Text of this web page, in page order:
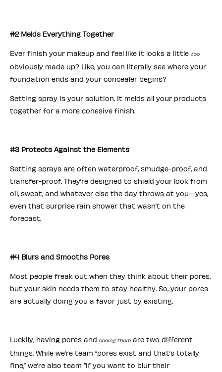
#2 Melds Everything Together
Ever finish your makeup and feel like it looks a little too
obviously made up? Like, you can literally see where your
foundation ends and your concealer begins?
Setting spray is your solution. It melds all your products
together for a more cohesive finish.
#3 Protects Against the Elements
Setting sprays are often waterproof, smudge-proof, and
transfer-proof. They’re designed to shield your look from
oil, sweat, and whatever else the day throws at you—yes,
even that surprise rain shower that wasn’t on the
forecast.
#4 Blurs and Smooths Pores
Most people freak out when they think about their pores,
but your skin needs them to stay healthy. So, your pores
are actually doing you a favor just by existing.
Luckily, having pores and seeing them are two different
things. While we’re team “pores exist and that’s totally
fine,” we’re also team “if you want to blur their